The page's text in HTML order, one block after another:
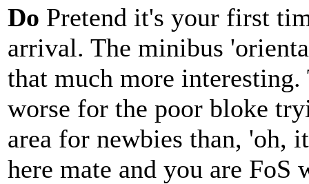
Do Pretend it's your first
arrival. The minibus
that much more interesting.
worse for the poor bloke
area for newbies than, 'oh,
here mate and you are FoS